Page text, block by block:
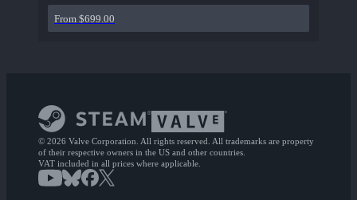
From $699.00
© 2026 Valve Corporation. All rights reserved. All trademarks are property
of their respective owners in the US and other countries.
VAT included in all prices where applicable.